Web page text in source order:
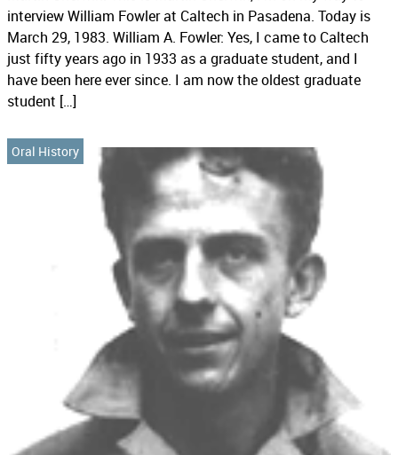
interview William Fowler at Caltech in Pasadena. Today is
March 29, 1983. William A. Fowler: Yes, I came to Caltech
just fifty years ago in 1933 as a graduate student, and I
have been here ever since. I am now the oldest graduate
student […]
Oral History